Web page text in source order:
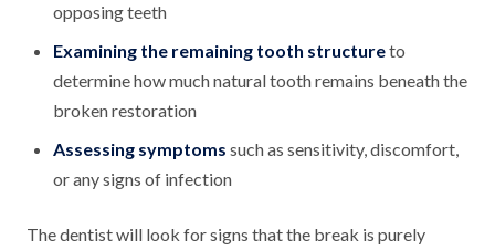
opposing teeth
Examining the remaining tooth structureto
determine how much natural tooth remains beneath the
broken restoration
Assessing symptoms such as sensitivity, discomfort,
or any signs of infection
The dentist will look for signs that the break is purely